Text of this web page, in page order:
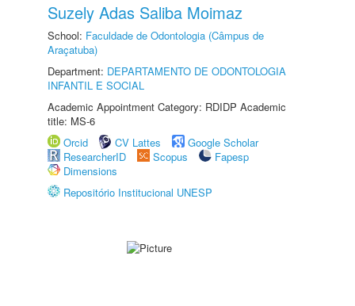
Suzely Adas Saliba Moimaz
School: Faculdade de Odontologia (Câmpus de
Araçatuba)
Department: DEPARTAMENTO DE ODONTOLOGIA
INFANTIL E SOCIAL
Academic Appointment Category: RDIDP Academic
title: MS-6
Orcid
CV Lattes
Google Scholar
ResearcherID
Scopus
Fapesp
Dimensions
Repositório Institucional UNESP